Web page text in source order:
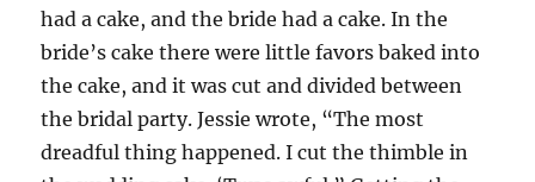
had a cake, and the bride had a cake. In the
bride’s cake there were little favors baked into
the cake, and it was cut and divided between
the bridal party. Jessie wrote, “The most
dreadful thing happened. I cut the thimble in